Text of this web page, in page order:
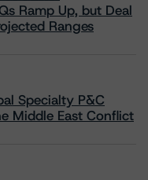
Ramp Up, but Deal
Ranges
Specialty P&C
Middle East Conflict